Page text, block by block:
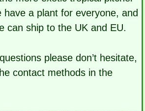
have a plant for everyone, and
can ship to the UK and EU.
please don’t hesitate,
contact methods in the